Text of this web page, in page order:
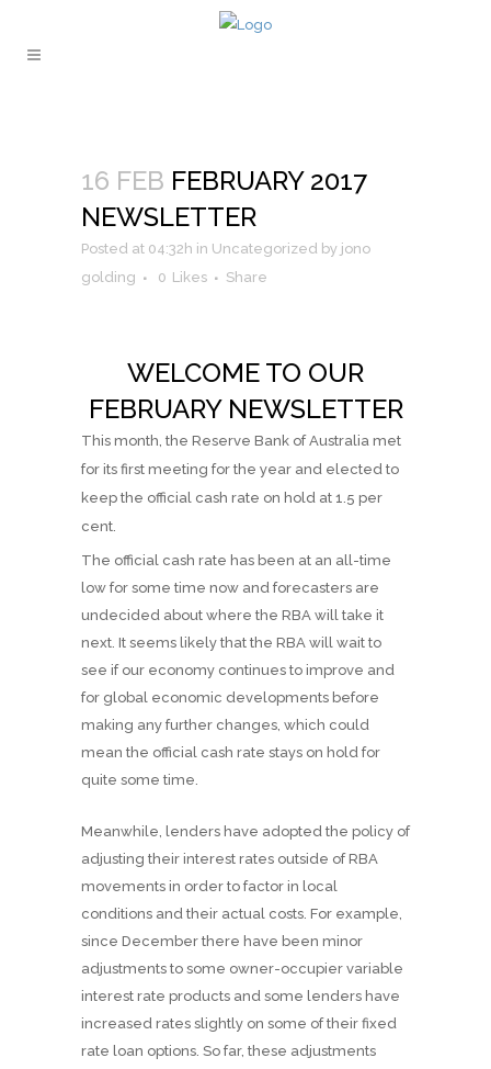
16 FEB FEBRUARY 2017
NEWSLETTER
Posted at 04:32h in Uncategorized by jono
golding
0 Likes Share
WELCOME TO OUR
FEBRUARY NEWSLETTER
This month, the Reserve Bank of Australia met
for its first meeting for the year and elected to
keep the official cash rate on hold at 1.5 per
cent.
The official cash rate has been at an all-time
low for some time now and forecasters are
undecided about where the RBA will take it
next. It seems likely that the RBA will wait to
see if our economy continues to improve and
for global economic developments before
making any further changes, which could
mean the official cash rate stays on hold for
quite some time.
Meanwhile, lenders have adopted the policy of
adjusting their interest rates outside of RBA
movements in order to factor in local
conditions and their actual costs. For example,
since December there have been minor
adjustments to some owner-occupier variable
interest rate products and some lenders have
increased rates slightly on some of their fixed
rate loan options. So far, these adjustments